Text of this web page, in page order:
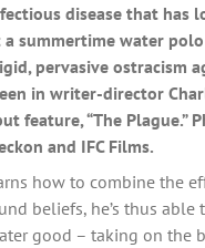
disease that has
summertime water
pervasive ostracism
in writer-director
feature, “The Plague.”
and IFC Films.
how to combine the
beliefs, he’s thus able
good – taking on the